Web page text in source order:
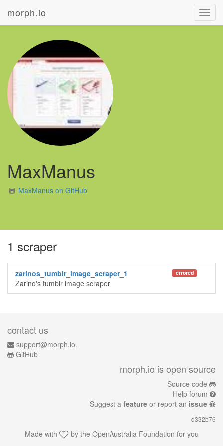
morph.io
MaxManus
MaxManus on GitHub
1 scraper
errored
zarinos_tumblr_image_scraper_1
Zarino's tumblr image scraper
contact us
support@morph.io.
GitHub
morph.io is open source
Source code
Help forum
Suggest a feature or report an issue
d332b76
Made with by the OpenAustralia Foundation for you